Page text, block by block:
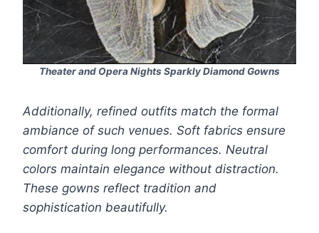
Theater and Opera Nights Sparkly Diamond Gowns
Additionally, refined outfits match the formal
ambiance of such venues. Soft fabrics ensure
comfort during long performances. Neutral
colors maintain elegance without distraction.
These gowns reflect tradition and
sophistication beautifully.